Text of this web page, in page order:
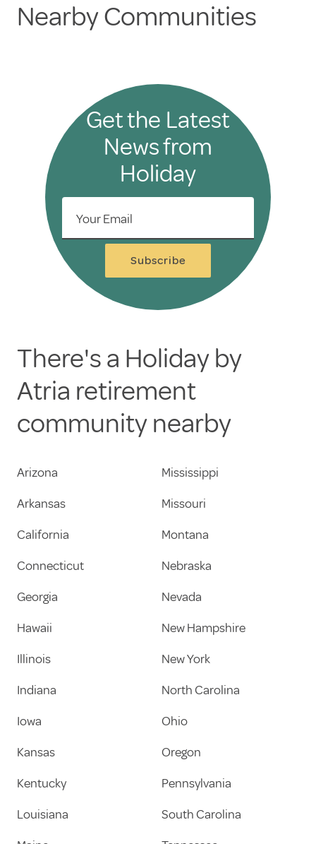
Nearby Communities
Get the Latest
News from
Holiday
Your Email
Subscribe
There's a Holiday by
Atria retirement
community nearby
Arizona
Arkansas
California
Connecticut
Georgia
Hawaii
Illinois
Indiana
Iowa
Kansas
Kentucky
Louisiana
Mississippi
Missouri
Montana
Nebraska
Nevada
New Hampshire
New York
North Carolina
Ohio
Oregon
Pennsylvania
South Carolina